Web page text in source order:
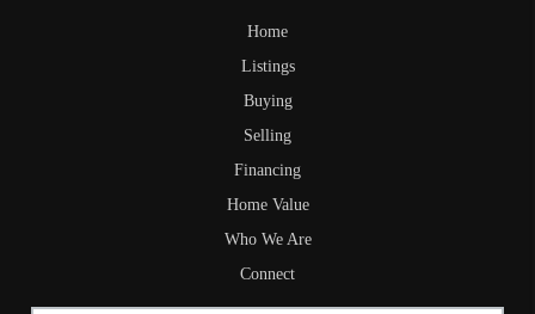
Home
Listings
Buying
Selling
Financing
Home Value
Who We Are
Connect